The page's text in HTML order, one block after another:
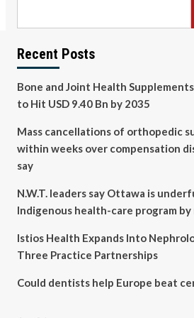
Recent Posts
Bone and Joint Health
to Hit USD 9.40 Bn by 2035
Mass cancellations of orthopedic
within weeks over compensation
say
N.W.T. leaders say Ottawa is
Indigenous health-care program by
Istios Health Expands Into
Three Practice Partnerships
Could dentists help Europe beat